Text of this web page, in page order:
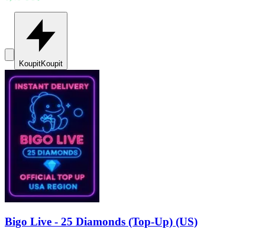
KoupitKoupit
Bigo Live - 25 Diamonds (Top-Up) (US)